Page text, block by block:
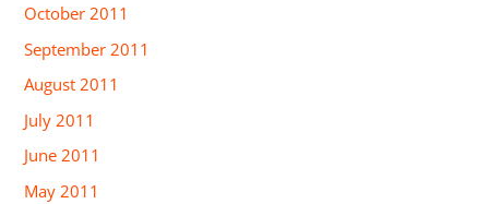
October 2011
September 2011
August 2011
July 2011
June 2011
May 2011